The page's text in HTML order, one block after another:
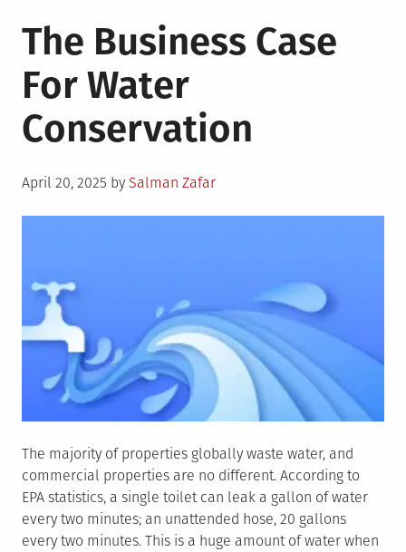
The Business Case
For Water
Conservation
Posted
April 20, 2025 by Salman Zafar
The majority of properties globally waste water, and
commercial properties are no different. According to
EPA statistics, a single toilet can leak a gallon of water
every two minutes; an unattended hose, 20 gallons
every two minutes. This is a huge amount of water when